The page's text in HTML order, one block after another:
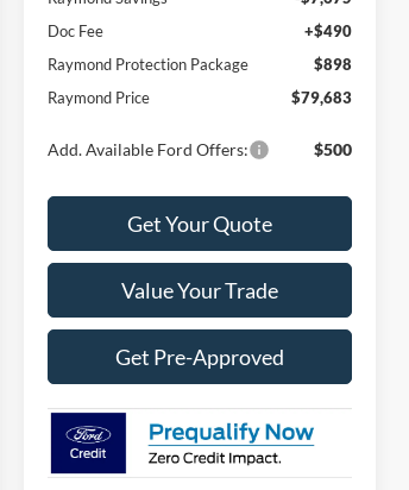
Doc Fee
+$490
Raymond Protection Package
$898
Raymond Price
$79,683
Add. Available Ford Offers: $500
Get Your Quote
Value Your Trade
Get Pre-Approved